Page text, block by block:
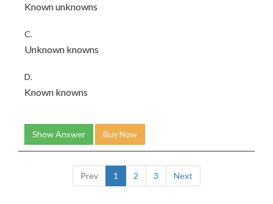
Known unknowns
C.
Unknown knowns
D.
Known knowns
Show Answer Buy Now
Prev 1 2 3 Next